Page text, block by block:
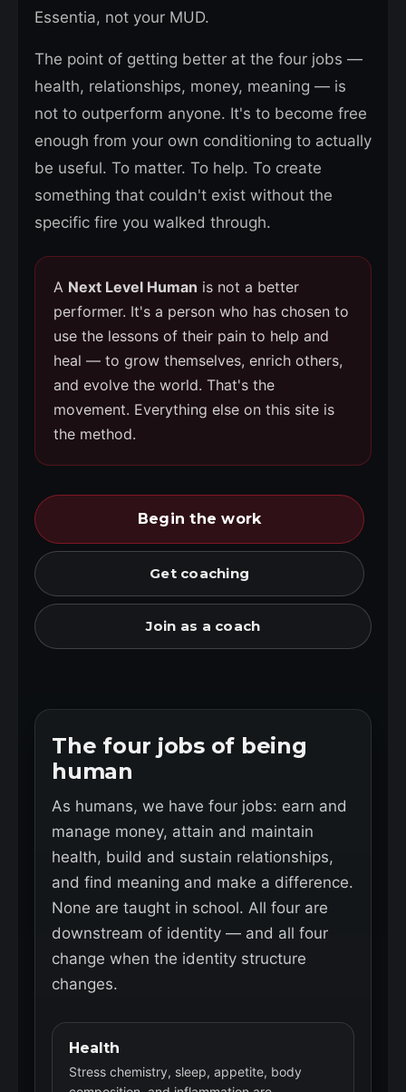
Essentia, not your MUD.
The point of getting better at the four jobs —
health, relationships, money, meaning — is
not to outperform anyone. It's to become free
enough from your own conditioning to actually
be useful. To matter. To help. To create
something that couldn't exist without the
specific fire you walked through.
A Next Level Human is not a better
performer. It's a person who has chosen to
use the lessons of their pain to help and
heal — to grow themselves, enrich others,
and evolve the world. That's the
movement. Everything else on this site is
the method.
Begin the work
Get coaching
Join as a coach
The four jobs of being
human
As humans, we have four jobs: earn and
manage money, attain and maintain
health, build and sustain relationships,
and find meaning and make a difference.
None are taught in school. All four are
downstream of identity — and all four
change when the identity structure
changes.
Health
Stress chemistry, sleep, appetite, body